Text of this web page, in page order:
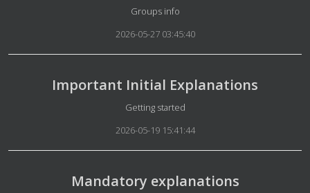
Details
Groups info
2026-05-27 03:45:40
Important Initial Explanations
Details
Getting started
2026-05-19 15:41:44
Mandatory explanations